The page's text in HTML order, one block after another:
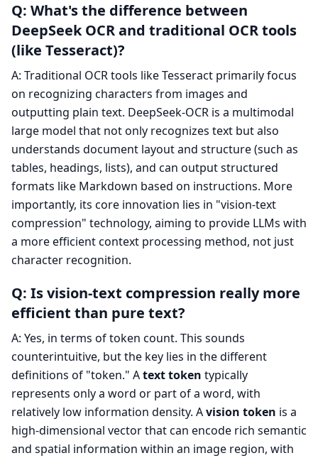
Q: What's the difference between
DeepSeek OCR and traditional OCR tools
(like Tesseract)?
A: Traditional OCR tools like Tesseract primarily focus
on recognizing characters from images and
outputting plain text. DeepSeek-OCR is a multimodal
large model that not only recognizes text but also
understands document layout and structure (such as
tables, headings, lists), and can output structured
formats like Markdown based on instructions. More
importantly, its core innovation lies in "vision-text
compression" technology, aiming to provide LLMs with
a more efficient context processing method, not just
character recognition.
Q: Is vision-text compression really more
efficient than pure text?
A: Yes, in terms of token count. This sounds
counterintuitive, but the key lies in the different
definitions of "token." Atext token typically
represents only a word or part of a word, with
relatively low information density. Avision token is a
high-dimensional vector that can encode rich semantic
and spatial information within an image region, with